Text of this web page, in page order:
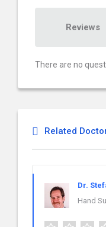
Reviews
There are no
Related
Dr.
Hand